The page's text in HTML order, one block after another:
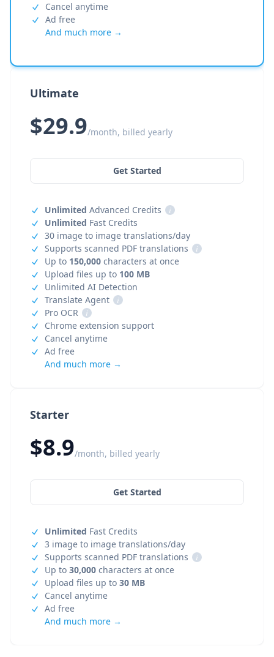
Starter
$8.9/month, billed yearly
Get Started
Unlimited Fast Credits
3 image to image translations/day
Supports scanned PDF translations
i
Up to 30,000 characters at once
Upload files up to 30 MB
Cancel anytime
Ad free
And much more →
Cancel anytime
Ad free
And much more →
Ultimate
$29.9/month, billed yearly
Get Started
Unlimited Advanced Credits
i
Unlimited Fast Credits
30 image to image translations/day
Supports scanned PDF translations
i
Up to 150,000 characters at once
Upload files up to 100 MB
Unlimited AI Detection
Translate Agent
i
Pro OCR
i
Chrome extension support
Cancel anytime
Ad free
And much more →